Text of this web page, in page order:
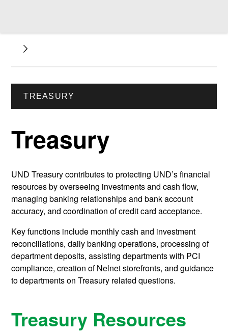
TREASURY
Treasury
UND Treasury contributes to protecting UND’s financial
resources by overseeing investments and cash flow,
managing banking relationships and bank account
accuracy, and coordination of credit card acceptance.
Key functions include monthly cash and investment
reconciliations, daily banking operations, processing of
department deposits, assisting departments with PCI
compliance, creation of Nelnet storefronts, and guidance
to departments on Treasury related questions.
Treasury Resources